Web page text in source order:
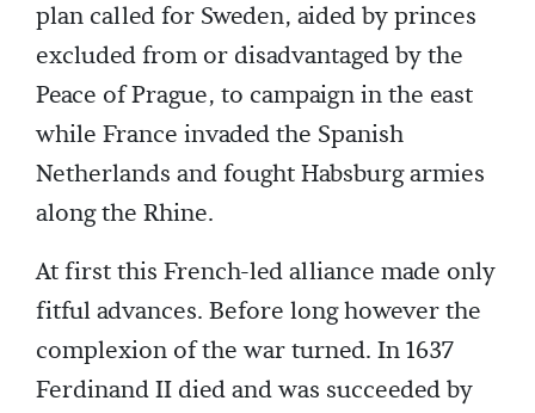
plan called for Sweden, aided by princes
excluded from or disadvantaged by the
Peace of Prague, to campaign in the east
while France invaded the Spanish
Netherlands and fought Habsburg armies
along the Rhine.
At first this French-led alliance made only
fitful advances. Before long however the
complexion of the war turned. In 1637
Ferdinand II died and was succeeded by